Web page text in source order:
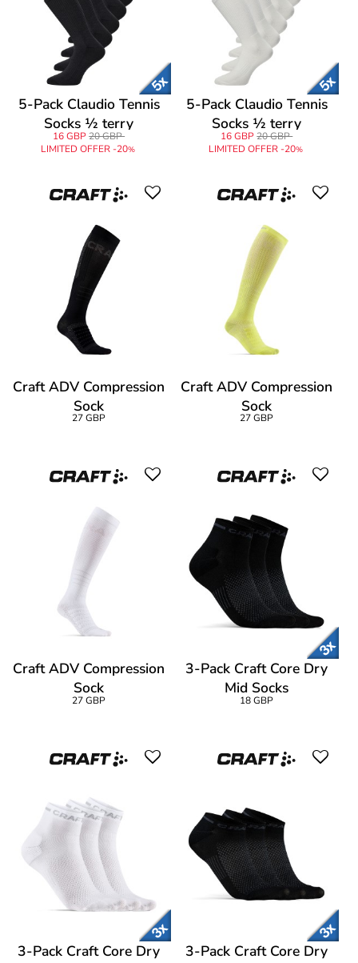
5-Pack Claudio Tennis
Socks ½ terry
16 GBP20 GBP
LIMITED OFFER -20%
5-Pack Claudio Tennis
Socks ½ terry
16 GBP 20 GBP
LIMITED OFFER -20%
Craft ADV Compression
Sock
27 GBP
Craft ADV Compression
Sock
27 GBP
Craft ADV Compression
Sock
27 GBP
3-Pack Craft Core Dry
Mid Socks
18 GBP
3-Pack Craft Core Dry
3-Pack Craft Core Dry